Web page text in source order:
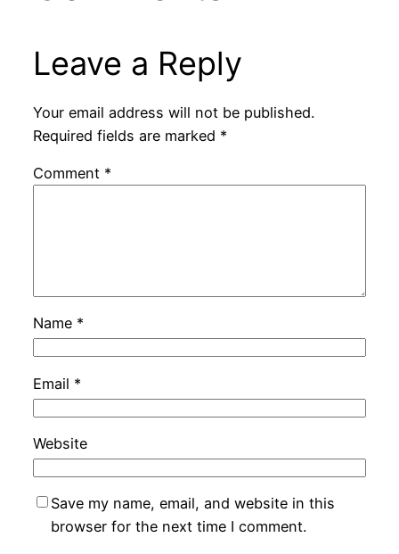
Leave a Reply
Your email address will not be published.
Required fields are marked *
Comment *
Name *
Email *
Website
Save my name, email, and website in this
browser for the next time I comment.